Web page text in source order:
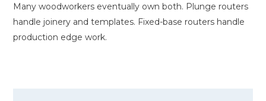
Many woodworkers eventually own both. Plunge routers
handle joinery and templates. Fixed-base routers handle
production edge work.